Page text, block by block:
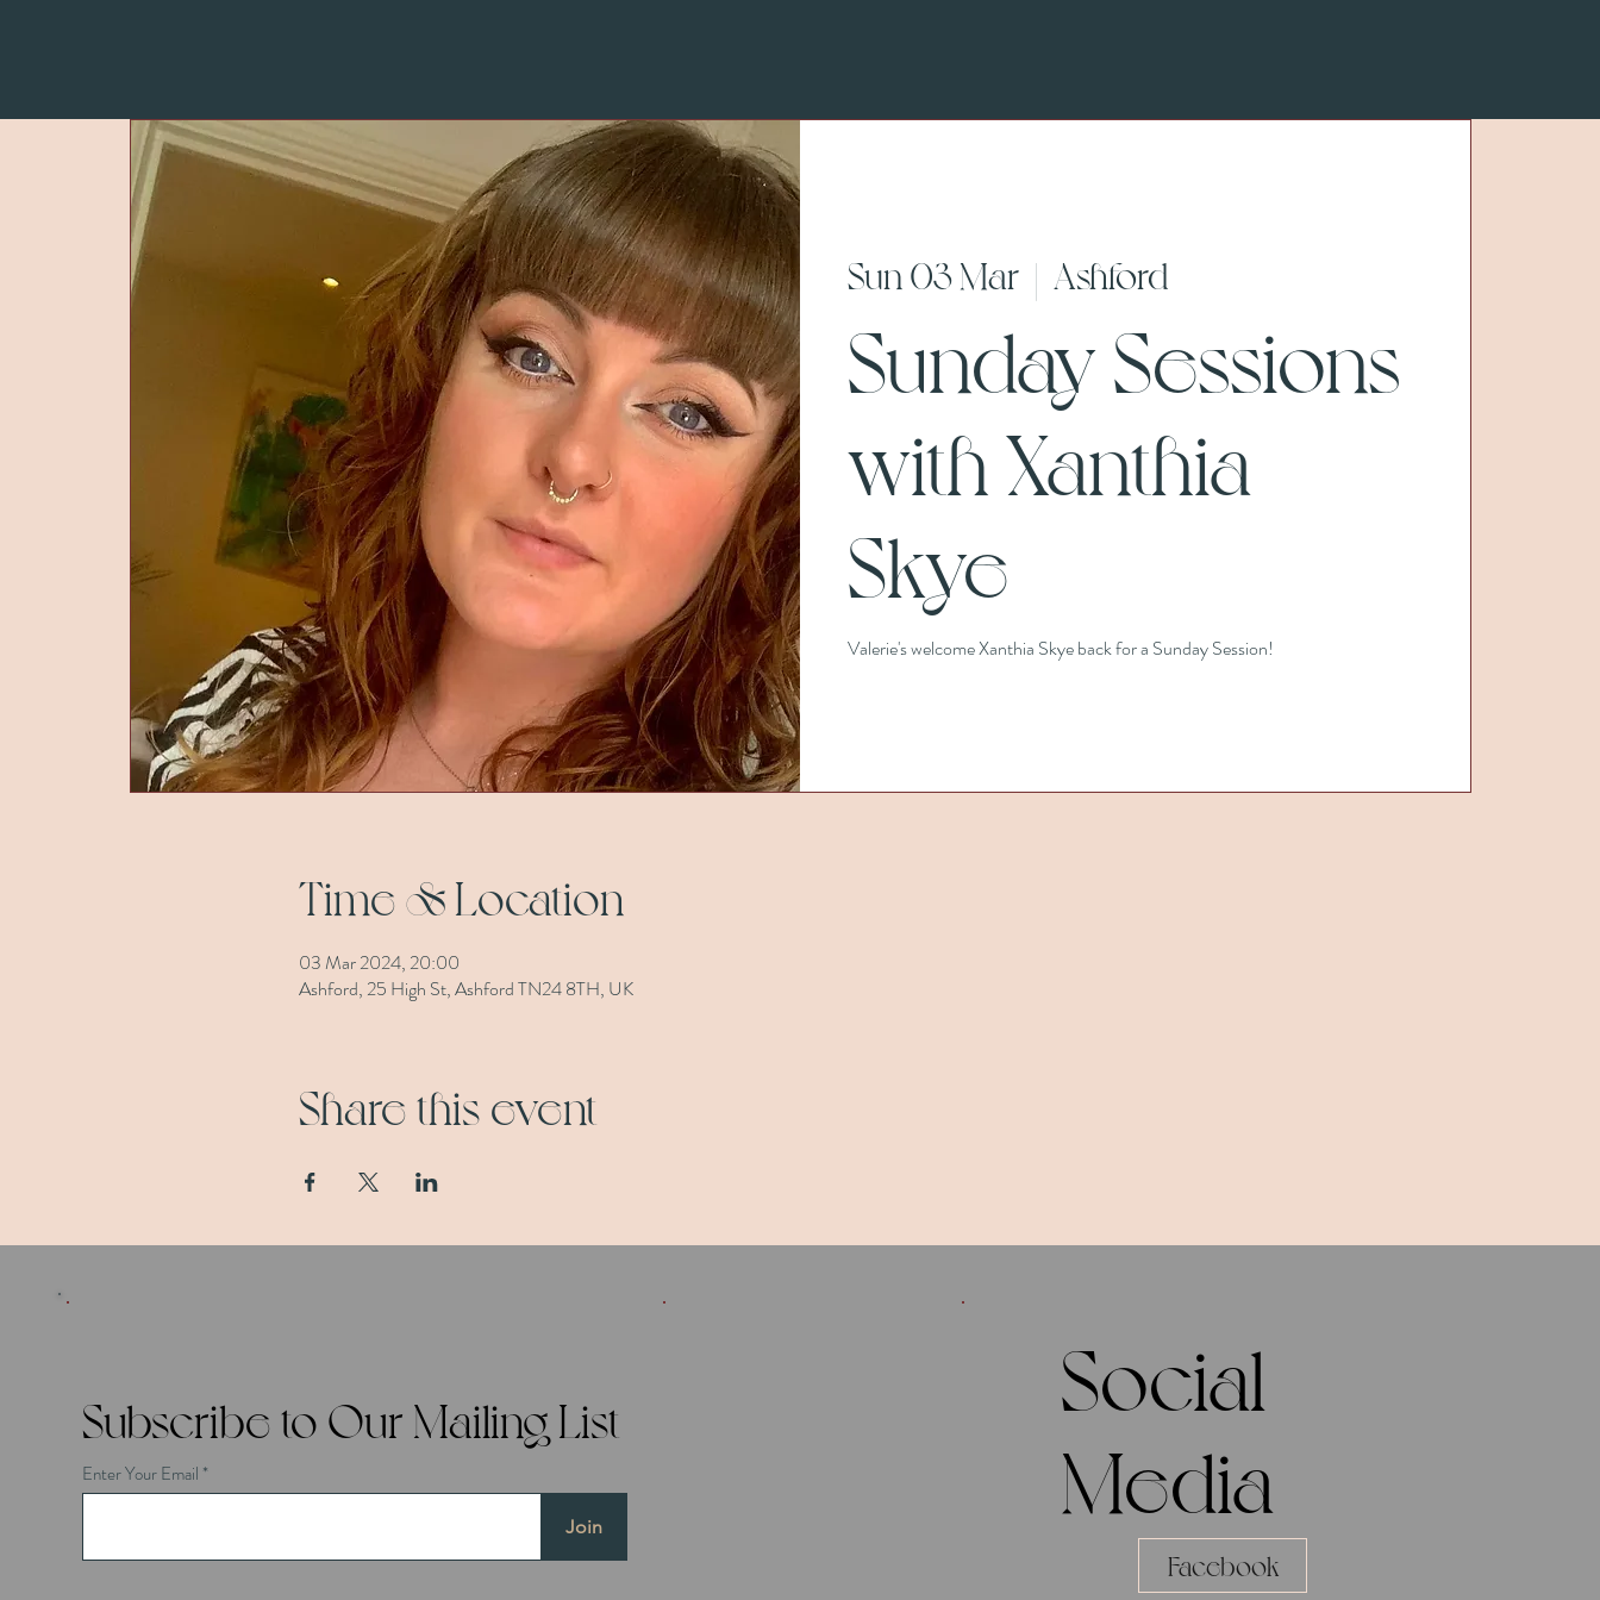
Sun 03 Mar
  |
Ashford
Sunday Sessions
with Xanthia
Skye
Valerie's welcome Xanthia Skye back for a Sunday Session!
Time & Location
03 Mar 2024, 20:00
Ashford, 25 High St, Ashford TN24 8TH, UK
Share this event
Subscribe to Our Mailing List
Enter Your Email
Join
Social
Media
Facebook